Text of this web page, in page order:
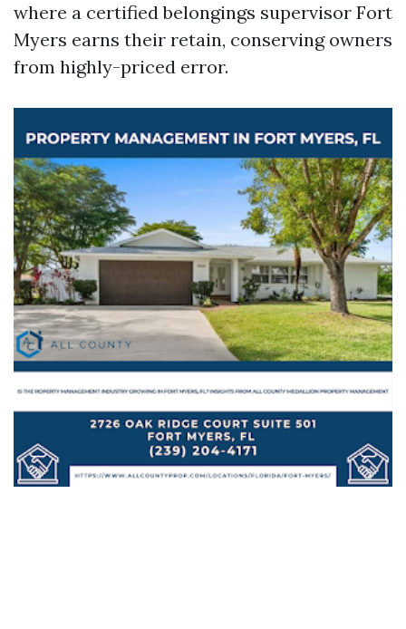
where a certified belongings supervisor Fort
Myers earns their retain, conserving owners
from highly-priced error.